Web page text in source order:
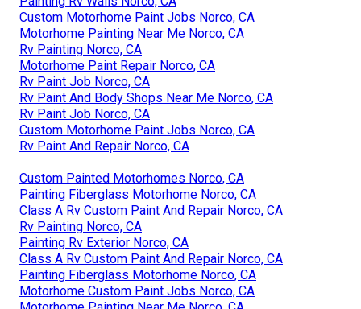
Custom Motorhome Paint Jobs Norco, CA
Motorhome Painting Near Me Norco, CA
Rv Painting Norco, CA
Motorhome Paint Repair Norco, CA
Rv Paint Job Norco, CA
Rv Paint And Body Shops Near Me Norco, CA
Rv Paint Job Norco, CA
Custom Motorhome Paint Jobs Norco, CA
Rv Paint And Repair Norco, CA
Custom Painted Motorhomes Norco, CA
Painting Fiberglass Motorhome Norco, CA
Class A Rv Custom Paint And Repair Norco, CA
Rv Painting Norco, CA
Painting Rv Exterior Norco, CA
Class A Rv Custom Paint And Repair Norco, CA
Painting Fiberglass Motorhome Norco, CA
Motorhome Custom Paint Jobs Norco, CA